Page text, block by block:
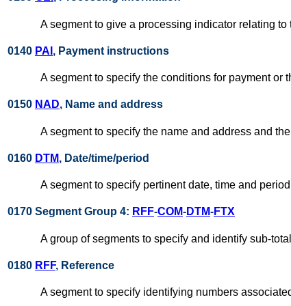
A segment to give a processing indicator relating
0140 PAI , Payment instructions
A segment to specify the conditions for payment or
0150 NAD, Name and address
A segment to specify the name and address and
0160 DTM, Date/time/period
A segment to specify pertinent date, time and
0170 Segment Group 4: RFF-COM-DTM-FTX
A group of segments to specify and identify sub-
0180 RFF, Reference
A segment to specify identifying numbers